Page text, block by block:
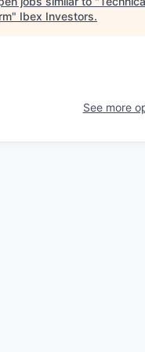
" Ibex Investors.
See more